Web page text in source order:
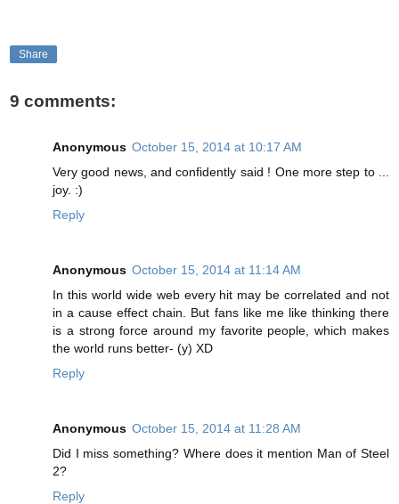
Share
9 comments:
Anonymous October 15, 2014 at 10:17 AM
Very good news, and confidently said ! One more step to ...
joy. :)
Reply
Anonymous October 15, 2014 at 11:14 AM
In this world wide web every hit may be correlated and not
in a cause effect chain. But fans like me like thinking there
is a strong force around my favorite people, which makes
the world runs better- (y) XD
Reply
Anonymous October 15, 2014 at 11:28 AM
Did I miss something? Where does it mention Man of Steel
2?
Reply